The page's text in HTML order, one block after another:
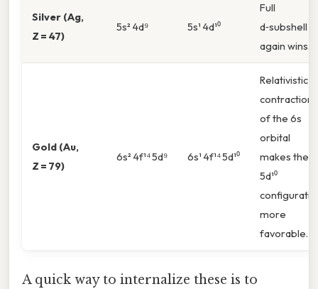
Silver (Ag,
Z = 47)
5s² 4d⁹ 5s¹ 4d¹⁰
Full
d‑subshell
again wins.
Gold (Au,
Z = 79)
6s² 4f¹⁴ 5d⁹ 6s¹ 4f¹⁴ 5d¹⁰
Relativistic
contraction
of the 6s
orbital
makes the
5d¹⁰
more
favorable.
A quick way to internalize these is to